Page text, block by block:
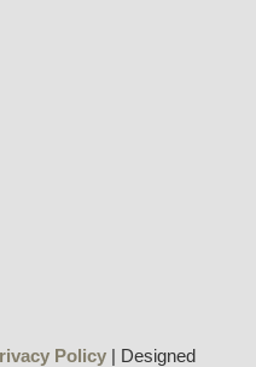
Policy | Designed